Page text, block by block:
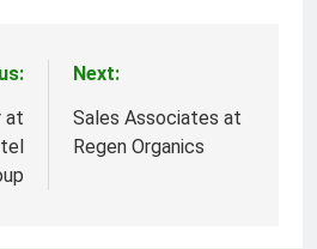
at
Next:
Sales Associates at
Regen Organics